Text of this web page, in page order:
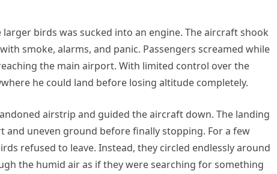
birds was sucked into an engine. The aircraft shook
smoke, alarms, and panic. Passengers screamed while
the main airport. With limited control over the
he could land before losing altitude completely.
airstrip and guided the aircraft down. The landing
uneven ground before finally stopping. For a few
refused to leave. Instead, they circled endlessly around
the humid air as if they were searching for something